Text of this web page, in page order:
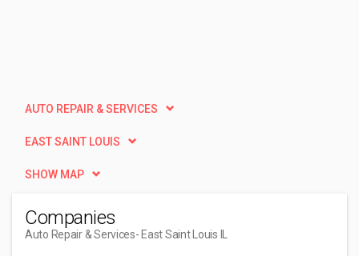
AUTO REPAIR & SERVICES
EAST SAINT LOUIS
SHOW MAP
Companies
Auto Repair & Services- East Saint Louis IL